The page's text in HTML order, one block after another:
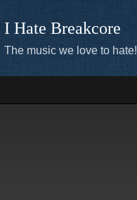
I Hate Breakcore
The music we love to hate!